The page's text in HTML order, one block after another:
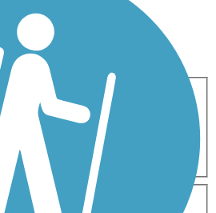
Birding
Cross Country
Fishing Geocaching
Skating
Mountain Biking
Walking
Wheelchair
5-10 Miles